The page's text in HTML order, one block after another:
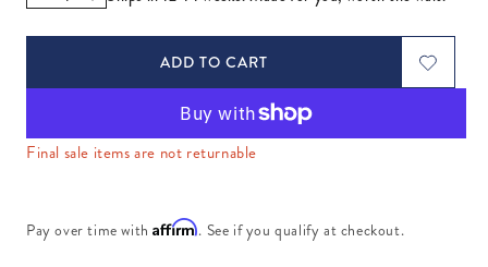
Decrease quantity for Danner Chaise Right Arm
Increase quantity for Danner Chaise Right Arm
ADD TO CART
Final sale items are not returnable
Pay over time withAffirm. See if you qualify at checkout.